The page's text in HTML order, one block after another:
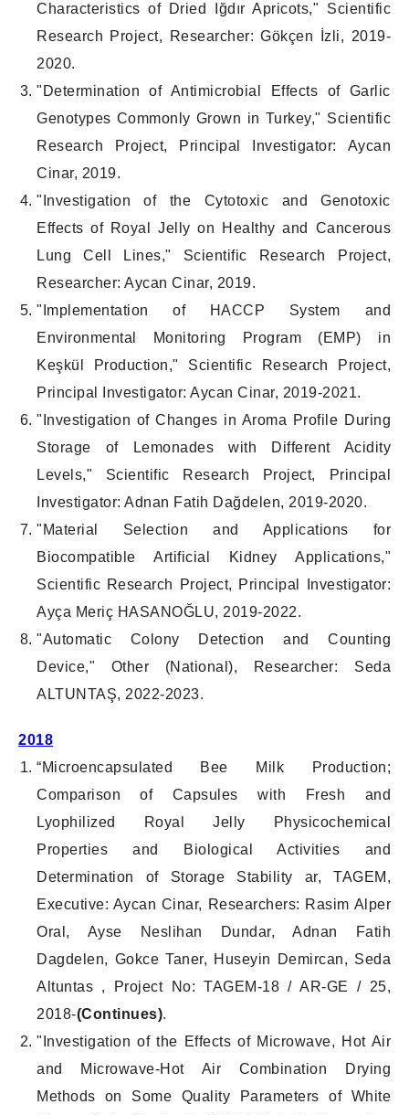
Characteristics of Dried Iğdır Apricots," Scientific
Research Project, Researcher: Gökçen İzli, 2019-
2020.
"Determination of Antimicrobial Effects of Garlic
Genotypes Commonly Grown in Turkey," Scientific
Research Project, Principal Investigator: Aycan
Cinar, 2019.
"Investigation of the Cytotoxic and Genotoxic
Effects of Royal Jelly on Healthy and Cancerous
Lung Cell Lines," Scientific Research Project,
Researcher: Aycan Cinar, 2019.
"Implementation of HACCP System and
Environmental Monitoring Program (EMP) in
Keşkül Production," Scientific Research Project,
Principal Investigator: Aycan Cinar, 2019-2021.
"Investigation of Changes in Aroma Profile During
Storage of Lemonades with Different Acidity
Levels," Scientific Research Project, Principal
Investigator: Adnan Fatih Dağdelen, 2019-2020.
"Material Selection and Applications for
Biocompatible Artificial Kidney Applications,"
Scientific Research Project, Principal Investigator:
Ayça Meriç HASANOĞLU, 2019-2022.
"Automatic Colony Detection and Counting
Device," Other (National), Researcher: Seda
ALTUNTAŞ, 2022-2023.
2018
“Microencapsulated Bee Milk Production;
Comparison of Capsules with Fresh and
Lyophilized Royal Jelly Physicochemical
Properties and Biological Activities and
Determination of Storage Stability ar, TAGEM,
Executive: Aycan Cinar, Researchers: Rasim Alper
Oral, Ayse Neslihan Dundar, Adnan Fatih
Dagdelen, Gokce Taner, Huseyin Demircan, Seda
Altuntas , Project No: TAGEM-18 / AR-GE / 25,
2018-(Continues).
"Investigation of the Effects of Microwave, Hot Air
and Microwave-Hot Air Combination Drying
Methods on Some Quality Parameters of White